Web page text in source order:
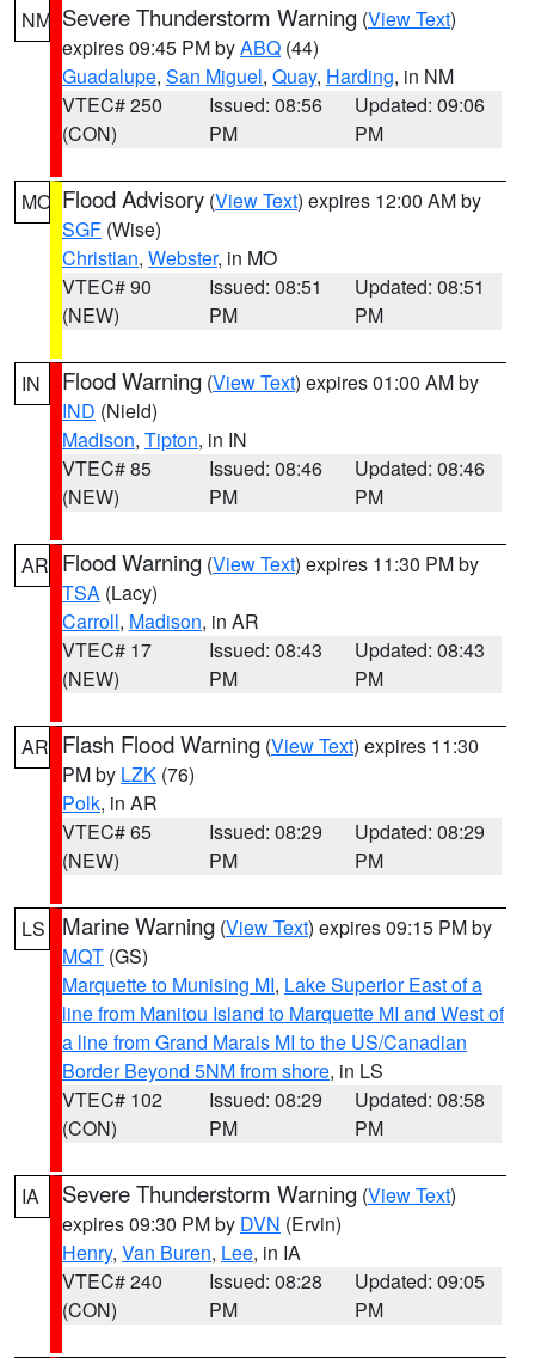
NM Severe Thunderstorm Warning (View Text)
expires 09:45 PM byABQ (44)
Guadalupe, San Miguel, Quay, Harding, in NM
VTEC# 250
(CON)
Issued: 08:56
PM
Updated: 09:06
PM
MO Flood Advisory (View Text) expires 12:00 AM by
SGF (Wise)
Christian, Webster, in MO
VTEC# 90
(NEW)
Issued: 08:51
PM
Updated: 08:51
PM
IN Flood Warning (View Text) expires 01:00 AM by
IND (Nield)
Madison, Tipton, in IN
VTEC# 85
(NEW)
Issued: 08:46
PM
Updated: 08:46
PM
AR Flood Warning (View Text) expires 11:30 PM by
TSA (Lacy)
Carroll, Madison, in AR
VTEC# 17
(NEW)
Issued: 08:43
PM
Updated: 08:43
PM
AR Flash Flood Warning (View Text) expires 11:30
PM by LZK (76)
Polk, in AR
VTEC# 65
(NEW)
Issued: 08:29
PM
Updated: 08:29
PM
LS Marine Warning (View Text) expires 09:15 PM by
MQT (GS)
Marquette to Munising MI, Lake Superior East of a
line from Manitou Island to Marquette MI and West of
a line from Grand Marais MI to the US/Canadian
Border Beyond 5NM from shore, in LS
VTEC# 102
(CON)
Issued: 08:29
PM
Updated: 08:58
PM
IA Severe Thunderstorm Warning (View Text)
expires 09:30 PM by DVN (Ervin)
Henry, Van Buren, Lee, in IA
VTEC# 240
(CON)
Issued: 08:28
PM
Updated: 09:05
PM